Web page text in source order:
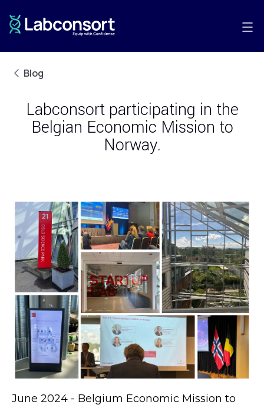
Blog
Labconsort participating in the
Belgian Economic Mission to
Norway.
June 2024 - Belgium Economic Mission to